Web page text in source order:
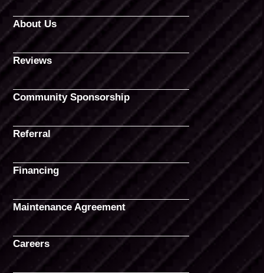
About Us
Reviews
Community Sponsorship
Referral
Financing
Maintenance Agreement
Careers